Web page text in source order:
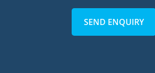
SEND ENQUIRY